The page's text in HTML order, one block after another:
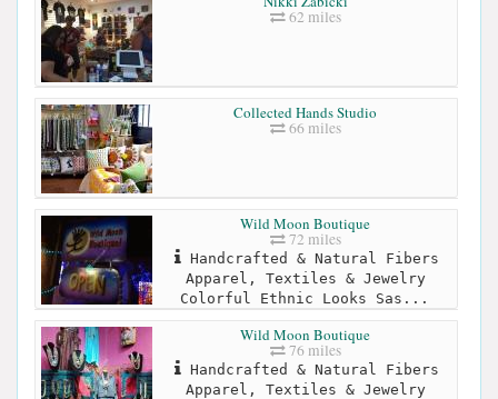
62 miles
Collected Hands Studio
66 miles
Wild Moon Boutique
72 miles
Handcrafted & Natural Fibers
Apparel, Textiles & Jewelry
Colorful Ethnic Looks Sas...
Wild Moon Boutique
76 miles
Handcrafted & Natural Fibers
Apparel, Textiles & Jewelry